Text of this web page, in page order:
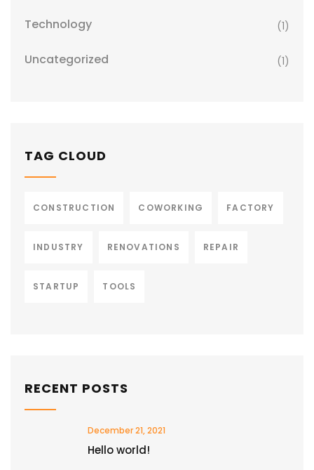
Technology (1)
Uncategorized (1)
TAG CLOUD
CONSTRUCTION COWORKING FACTORY
INDUSTRY RENOVATIONS REPAIR
STARTUP TOOLS
RECENT POSTS
December 21, 2021
Hello world!